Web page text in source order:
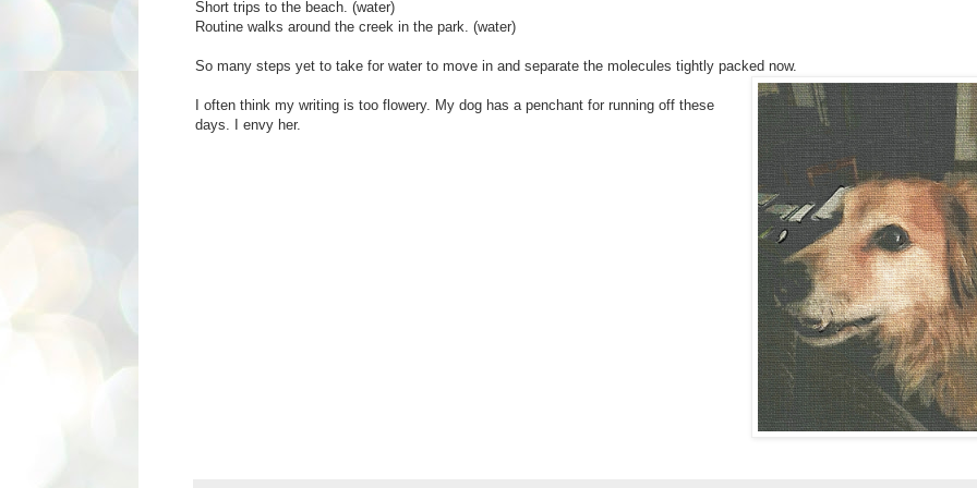
Short trips to the beach. (water)
Routine walks around the creek in the park. (water)
So many steps yet to take for water to move in and separate the molecules tightly packed now.
I often think my writing is too flowery. My dog has a penchant for running off these
days. I envy her.